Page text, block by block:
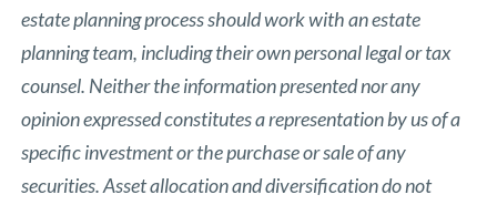
estate planning process should work with an estate
planning team, including their own personal legal or tax
counsel. Neither the information presented nor any
opinion expressed constitutes a representation by us of a
specific investment or the purchase or sale of any
securities. Asset allocation and diversification do not